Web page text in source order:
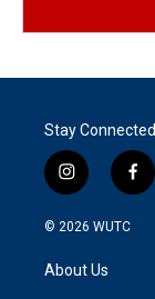
Stay Connected
i
n
s
g
f
a
© 2026 WUTC
About Us